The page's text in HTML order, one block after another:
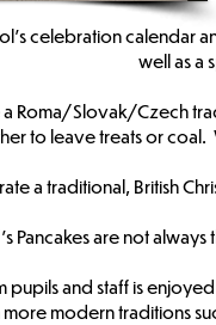
celebration calendar
well as
Roma/Slovak/Czech
to leave treats or coal.
a traditional, British
Pancakes are not
and staff is
modern traditions